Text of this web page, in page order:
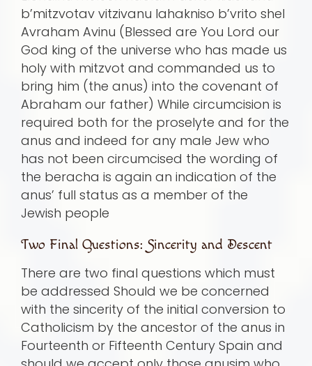
b’mitzvotav vitzivanu lahakniso b’vrito shel
Avraham Avinu (Blessed are You Lord our
God king of the universe who has made us
holy with mitzvot and commanded us to
bring him (the anus) into the covenant of
Abraham our father) While circumcision is
required both for the proselyte and for the
anus and indeed for any male Jew who
has not been circumcised the wording of
the beracha is again an indication of the
anus’ full status as a member of the
Jewish people
Two Final Questions: Sincerity and Descent
There are two final questions which must
be addressed Should we be concerned
with the sincerity of the initial conversion to
Catholicism by the ancestor of the anus in
Fourteenth or Fifteenth Century Spain and